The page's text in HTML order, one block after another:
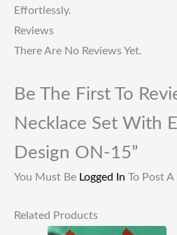
Effortlessly.
Reviews
There Are No Reviews Yet.
Be The First To
Necklace Set With
Design ON-15”
You Must Be Logged In To Post A
Related Products
Current